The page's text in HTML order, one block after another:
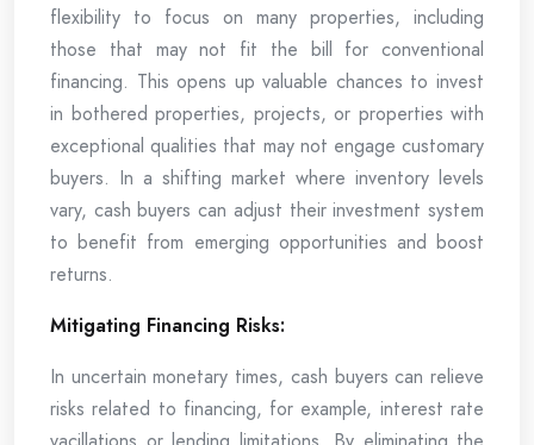
flexibility to focus on many properties, including
those that may not fit the bill for conventional
financing. This opens up valuable chances to invest
in bothered properties, projects, or properties with
exceptional qualities that may not engage customary
buyers. In a shifting market where inventory levels
vary, cash buyers can adjust their investment system
to benefit from emerging opportunities and boost
returns.
Mitigating Financing Risks:
In uncertain monetary times, cash buyers can relieve
risks related to financing, for example, interest rate